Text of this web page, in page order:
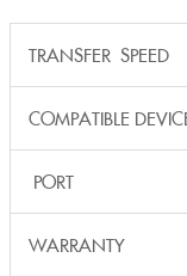
TRANSFER SPEED
COMPATIBLE
PORT
WARRANTY